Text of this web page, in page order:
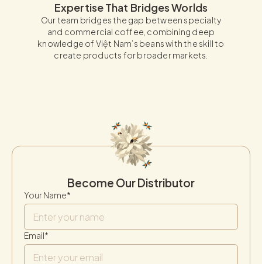
Expertise That Bridges Worlds
Our team bridges the gap between specialty
and commercial coffee, combining deep
knowledge of Việt Nam’s beans with the skill to
create products for broader markets.
Become Our Distributor
Your Name*
Email*